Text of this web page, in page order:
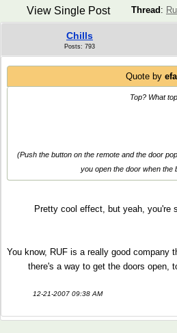
Thread :
View Single Post
Chills
Posts: 793
Quote by
Top? What
(Push the button on the remote and the door
you open the door when the
Pretty cool effect, but yeah, you're
You know, RUF is a really good company
there's a way to get the doors open,
12-21-2007 09:38 AM